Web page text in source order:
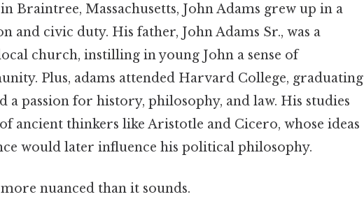
Braintree, Massachusetts, John Adams grew up in a
and civic duty. His father, John Adams Sr., was a
church, instilling in young John a sense of
Plus, adams attended Harvard College, graduating
a passion for history, philosophy, and law. His studies
ancient thinkers like Aristotle and Cicero, whose ideas
would later influence his political philosophy.
nuanced than it sounds.